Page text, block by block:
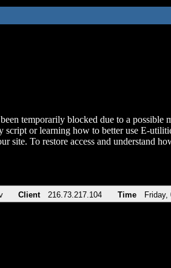
temporarily blocked due to a possible
script or learning how to better use E-
site. To restore access and understand
Client 216.73.217.104 Time Friday,